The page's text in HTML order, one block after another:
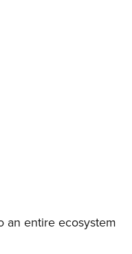
an entire ecosystem